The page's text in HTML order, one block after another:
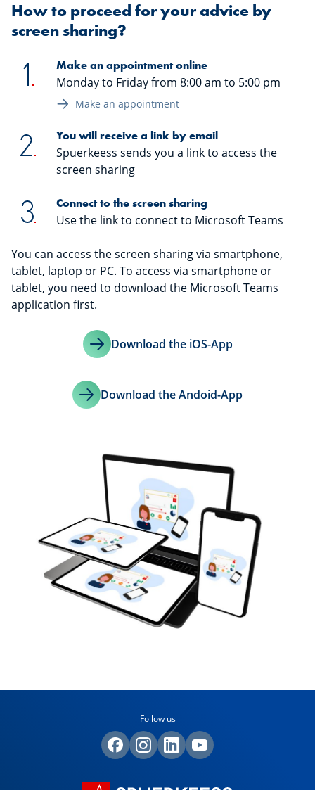
How to proceed for your advice by
screen sharing?
Make an appointment online
Monday to Friday from 8:00 am to 5:00 pm
Make an appointment
You will receive a link by email
Spuerkeess sends you a link to access the
screen sharing
Connect to the screen sharing
Use the link to connect to Microsoft Teams
You can access the screen sharing via smartphone,
tablet, laptop or PC. To access via smartphone or
tablet, you need to download the Microsoft Teams
application first.
Download the iOS-App
Download the Andoid-App
Follow us